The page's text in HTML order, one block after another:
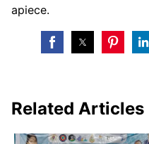
apiece.
Related Articles